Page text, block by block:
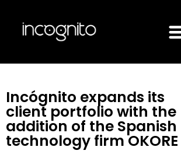
Incógnito expands its
client portfolio with the
addition of the Spanish
technology firm OKORE